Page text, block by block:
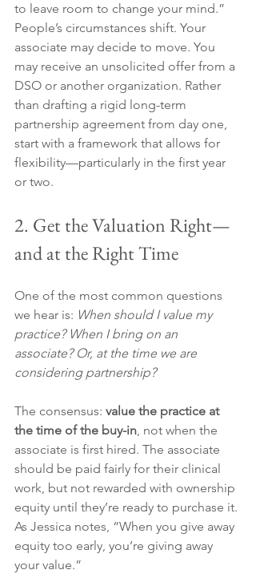
to leave room to change your mind.”
People’s circumstances shift. Your
associate may decide to move. You
may receive an unsolicited offer from a
DSO or another organization. Rather
than drafting a rigid long-term
partnership agreement from day one,
start with a framework that allows for
flexibility—particularly in the first year
or two.
2. Get the Valuation Right—
and at the Right Time
One of the most common questions
we hear is: When should I value my
practice? When I bring on an
associate? Or, at the time we are
considering partnership?
The consensus: value the practice at
the time of the buy-in, not when the
associate is first hired. The associate
should be paid fairly for their clinical
work, but not rewarded with ownership
equity until they’re ready to purchase it.
As Jessica notes, “When you give away
equity too early, you’re giving away
your value.”